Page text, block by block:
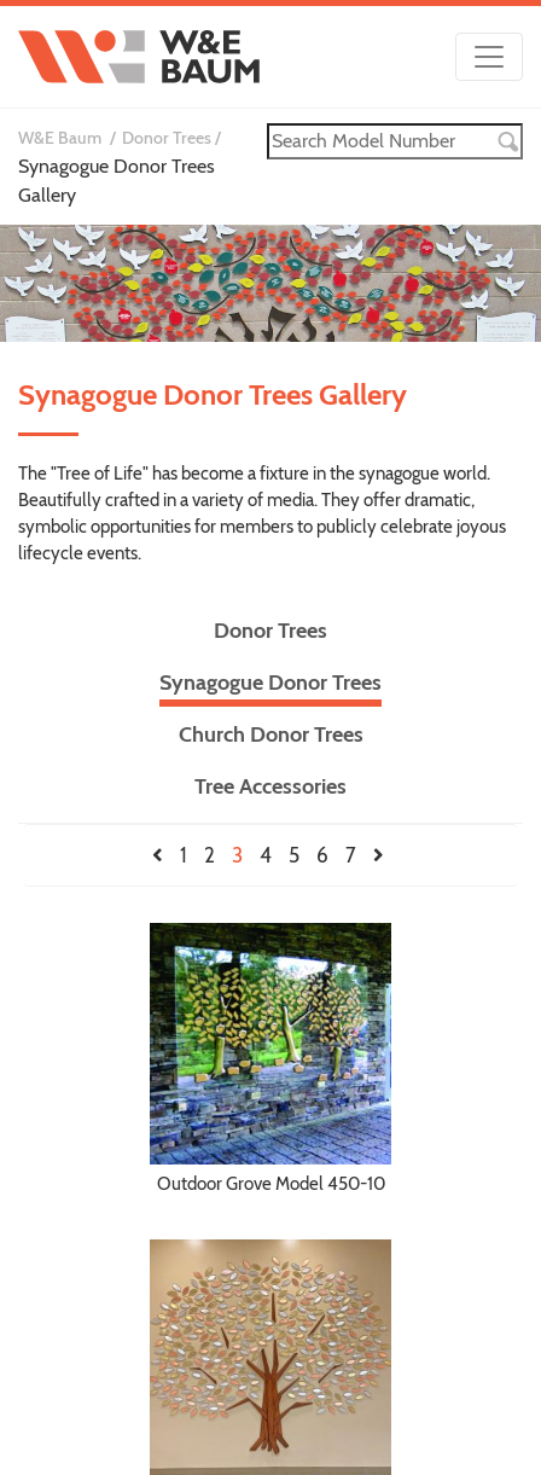
W&E Baum Donor Trees
Synagogue Donor Trees
Gallery
Synagogue Donor Trees Gallery
The "Tree of Life" has become a fixture in the synagogue world.
Beautifully crafted in a variety of media. They offer dramatic,
symbolic opportunities for members to publicly celebrate joyous
lifecycle events.
Donor Trees
Synagogue Donor Trees
Church Donor Trees
Tree Accessories
1 2 3 4 5 6 7
Outdoor Grove Model 450-10